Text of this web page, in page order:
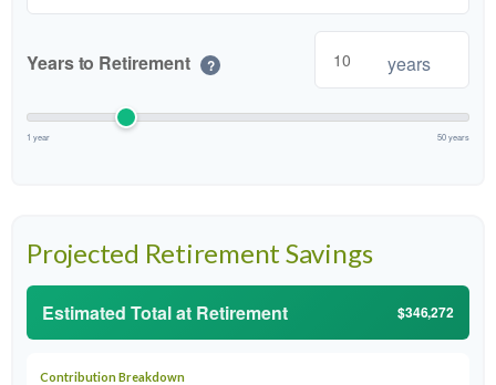
Years to Retirement ? years
1 year 50 years
Projected Retirement Savings
Estimated Total at Retirement $346,272
Contribution Breakdown